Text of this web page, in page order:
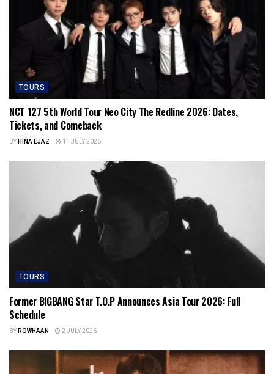
TOURS
NCT 127 5th World Tour Neo City The Redline 2026: Dates,
Tickets, and Comeback
BYHINA EJAZ 11 JULY 2026
TOURS
Former BIGBANG Star T.O.P Announces Asia Tour 2026: Full
Schedule
BYROWHAAN 2 JULY 2026